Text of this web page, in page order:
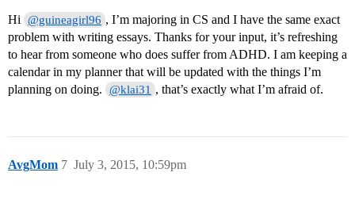
Hi @guineagirl96 , I’m majoring in CS and I have the same exact
problem with writing essays. Thanks for your input, it’s refreshing
to hear from someone who does suffer from ADHD. I am keeping a
calendar in my planner that will be updated with the things I’m
planning on doing.
@klai31 , that’s exactly what I’m afraid of.
AvgMom July 3, 2015, 10:59pm
7